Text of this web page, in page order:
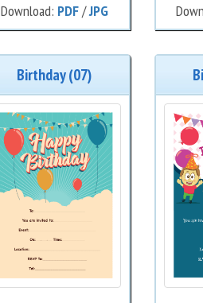
Download: PDF/JPG
Birthday (07)